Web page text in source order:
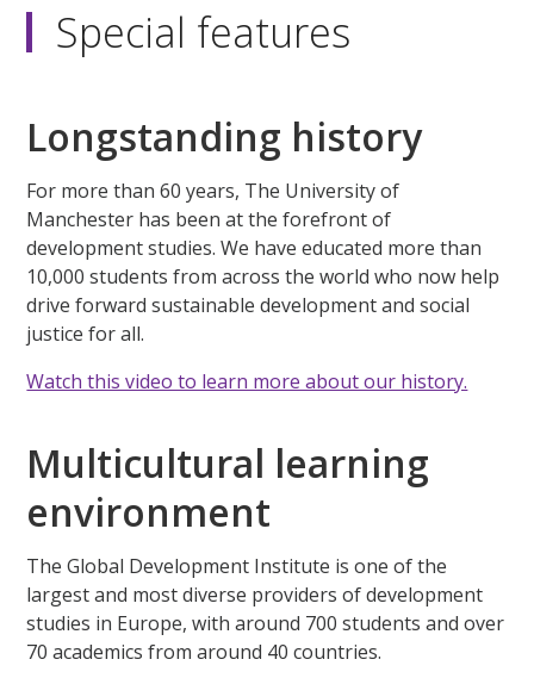
secondsSpecial features
Longstanding history
For more than 60 years, The University of
Manchester has been at the forefront of
development studies. We have educated more than
10,000 students from across the world who now help
drive forward sustainable development and social
justice for all.
Watch this video to learn more about our history.
Multicultural learning
environment
The Global Development Institute is one of the
largest and most diverse providers of development
studies in Europe, with around 700 students and over
70 academics from around 40 countries.